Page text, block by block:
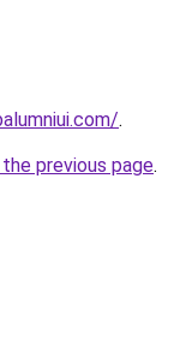
.
previous page.